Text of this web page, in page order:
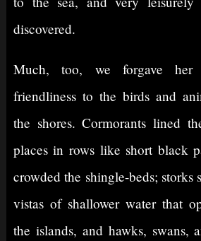
discovered.
Much, too, we forgave her
friendliness to the birds and
the shores. Cormorants lined
places in rows like short black
crowded the shingle-beds; storks
vistas of shallower water that
the islands, and hawks, swans,